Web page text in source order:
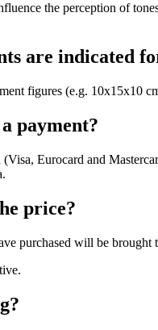
the perception of
are indicated
figures (e.g. 10x15x10
payment?
Eurocard and
price?
purchased will be